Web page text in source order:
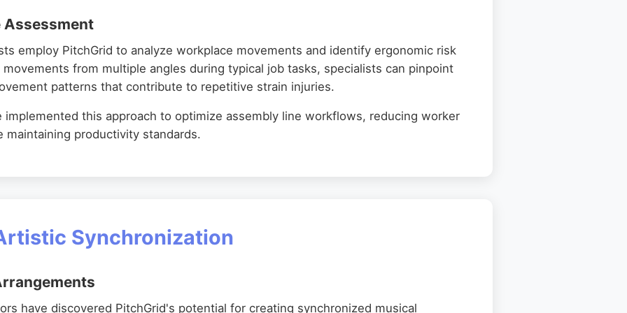
Assessment
employ PitchGrid to analyze workplace movements and identify ergonomic risk
from multiple angles during typical job tasks, specialists can pinpoint
patterns that contribute to repetitive strain injuries.
implemented this approach to optimize assembly line workflows, reducing worker
maintaining productivity standards.
Synchronization
have discovered PitchGrid's potential for creating synchronized musical